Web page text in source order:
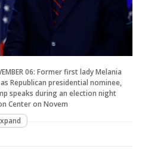
06: Former first lady Melania
Republican presidential nominee,
speaks during an election night
Center on Novem